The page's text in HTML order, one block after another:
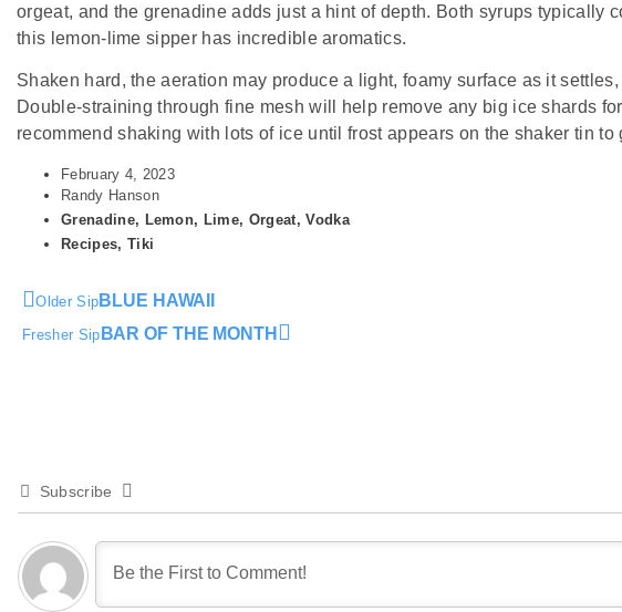
orgeat, and the grenadine adds just a hint of depth. Both syrups typically
this lemon-lime sipper has incredible aromatics.
Shaken hard, the aeration may produce a light, foamy surface as it
Double-straining through fine mesh will help remove any big ice shards
recommend shaking with lots of ice until frost appears on the shaker tin to
February 4, 2023
Randy Hanson
Grenadine, Lemon, Lime, Orgeat,Vodka
Recipes, Tiki
Older Sip BLUE HAWAII
Fresher Sip BAR OF THE MONTH
Subscribe